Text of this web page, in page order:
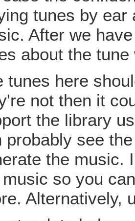
tunes by ear
After we
about the
tunes here
not then it
the library
probably see
the music.
so you
Alternatively,